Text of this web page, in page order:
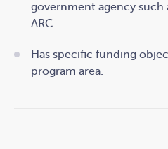
government agency such
ARC
Has specific funding
program area.